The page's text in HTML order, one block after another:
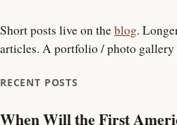
Short posts live on theblog.
articles. A portfolio / photo gallery
RECENT POSTS
When Will the First